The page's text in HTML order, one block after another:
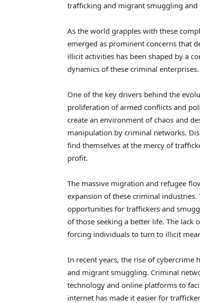
trafficking and migrant smuggling
As the world grapples with these
emerged as prominent concerns that
illicit activities has been shaped by a
dynamics of these criminal enterprises.
One of the key drivers behind the
proliferation of armed conflicts and
create an environment of chaos and
manipulation by criminal networks.
find themselves at the mercy of
profit.
The massive migration and refugee
expansion of these criminal
opportunities for traffickers and
of those seeking a better life. The lack
forcing individuals to turn to illicit
In recent years, the rise of cybercrime
and migrant smuggling. Criminal
technology and online platforms to
internet has made it easier for